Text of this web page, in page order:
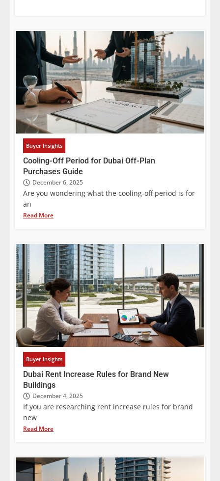
Buyer Insights
Cooling-Off Period for Dubai Off-Plan
Purchases Guide
December 6, 2025
Are you wondering what the cooling-off period is for
an
Read More
Buyer Insights
Dubai Rent Increase Rules for Brand New
Buildings
December 4, 2025
If you are researching rent increase rules for brand
new
Read More